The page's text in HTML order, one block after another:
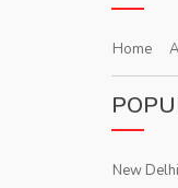
Home
New Delhi